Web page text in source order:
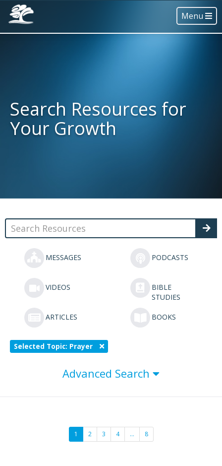
Menu
Search Resources for
Your Growth
MESSAGES PODCASTS
VIDEOS
BIBLE
STUDIES
ARTICLES BOOKS
Selected Topic: Prayer
Advanced Search
1 2 3 4 … 8